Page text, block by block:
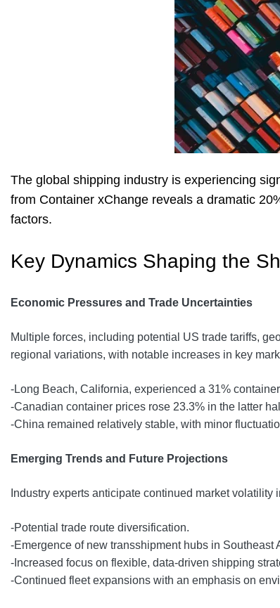
The global shipping industry is experiencing
from Container xChange reveals a dramatic
factors.
Key Dynamics Shaping the
Economic Pressures and Trade Uncertainties
Multiple forces, including potential US trade tariffs,
regional variations, with notable increases in key
-Long Beach, California, experienced a 31%
-Canadian container prices rose 23.3% in the latter
-China remained relatively stable, with minor
Emerging Trends and Future Projections
Industry experts anticipate continued market volatility
-Potential trade route diversification.
-Emergence of new transshipment hubs in Southeast
-Increased focus on flexible, data-driven shipping
-Continued fleet expansions with an emphasis on